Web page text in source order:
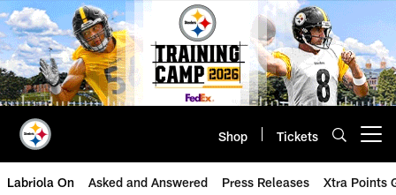
Skip
to
main
content
Shop Tickets
Labriola On Asked and Answered Press Releases Xtra Points